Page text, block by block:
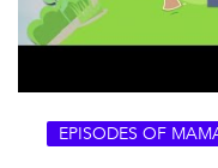
EPISODES OF